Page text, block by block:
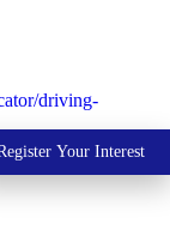
driving-
Your Interest